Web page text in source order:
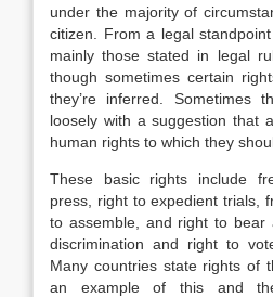
under the majority of
citizen. From a legal
mainly those stated in legal
though sometimes certain
they’re inferred. Sometimes
loosely with a suggestion that
human rights to which they
These basic rights include
press, right to expedient trials,
to assemble, and right to bear
discrimination and right to
Many countries state rights of
an example of this and